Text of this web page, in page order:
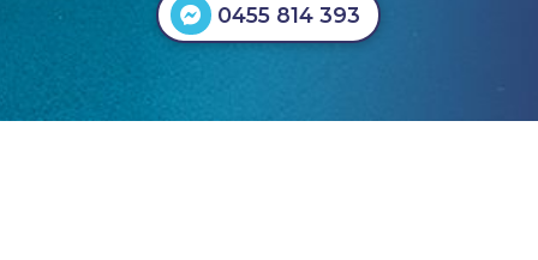
0455 814 393